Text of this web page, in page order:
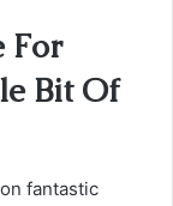
For
Bit Of
fantastic